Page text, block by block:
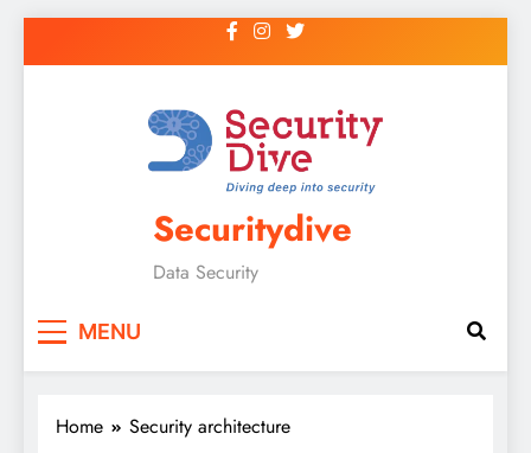
Securitydive
Data Security
MENU
Home Security architecture